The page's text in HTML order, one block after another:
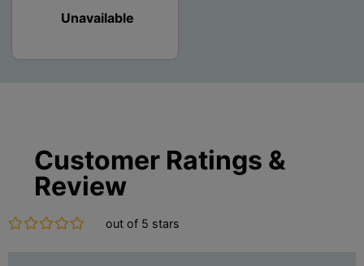
Unavailable
Customer Ratings &
Review
out of 5 stars